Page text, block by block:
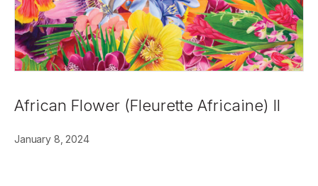
African Flower (Fleurette Africaine) II
January 8, 2024